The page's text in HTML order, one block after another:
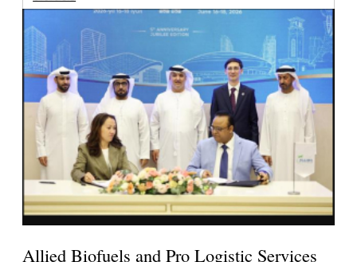
Allied Biofuels and Pro Logistic Services